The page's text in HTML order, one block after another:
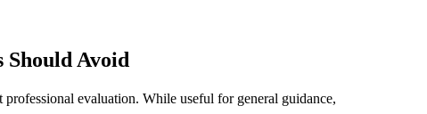
Avoid
evaluation. While useful for general guidance,